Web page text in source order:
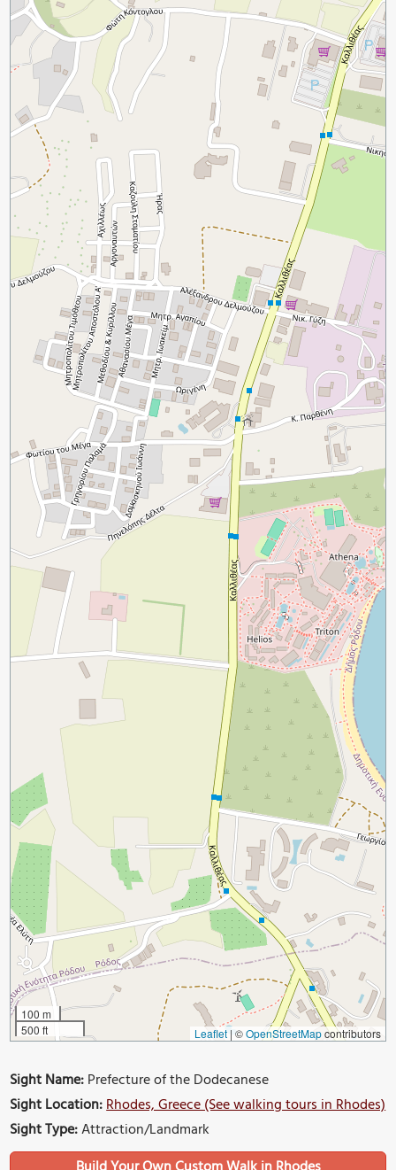
100 m
500 ft
Leaflet | ©OpenStreetMapcontributors
Sight Name:Prefecture of the Dodecanese
Sight Location:Rhodes, Greece (See walking tours in Rhodes)
Sight Type:Attraction/Landmark